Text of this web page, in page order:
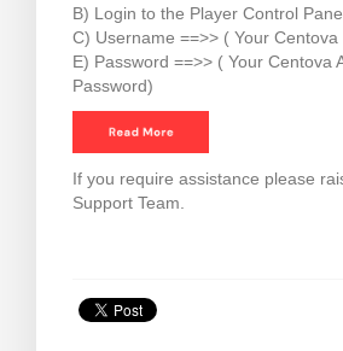
B) Login to the Player Control
C) Username ==>> ( Your
E) Password ==>> ( Your Centova
Password)
If you require assistance please
Support Team.